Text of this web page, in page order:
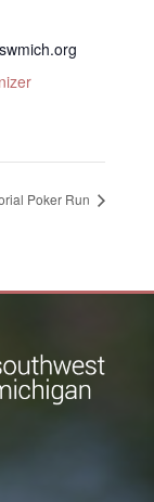
Poker Run